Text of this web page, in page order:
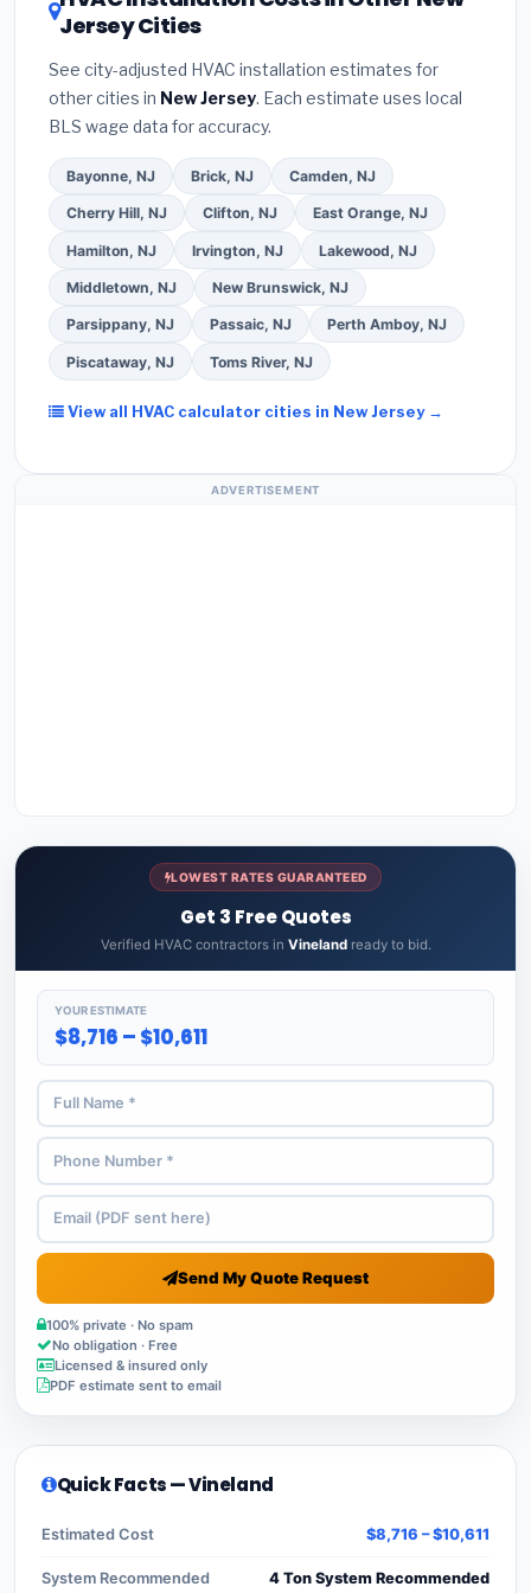
installer programs
Google reviews and the
required permit in Vineland.(5)Ask for a written
warranty on both parts and labor. Use our free
quote form above to get 3 pre-screened bids
from licensed local contractors.
Jersey Cities
See city-adjusted HVAC installation estimates for
other cities in New Jersey. Each estimate uses local
BLS wage data for accuracy.
Bayonne, NJ Brick, NJ Camden, NJ
Cherry Hill, NJ Clifton, NJ East Orange, NJ
Hamilton, NJ Irvington, NJ Lakewood, NJ
Middletown, NJ New Brunswick, NJ
Parsippany, NJ Passaic, NJ Perth Amboy, NJ
Piscataway, NJ Toms River, NJ
View all HVAC calculator cities in New Jersey →
ADVERTISEMENT
LOWEST RATES GUARANTEED
Get 3 Free Quotes
Verified HVAC contractors in Vinelandready to bid.
YOUR ESTIMATE
$8,716 – $10,611
Send My Quote Request
100% private · No spam
No obligation · Free
Licensed & insured only
PDF estimate sent to email
Quick Facts — Vineland
Estimated Cost $8,716 – $10,611
System Recommended 4 Ton System Recommended